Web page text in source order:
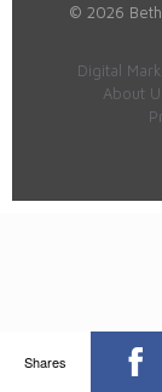
© 2026
Digital
About
Shares